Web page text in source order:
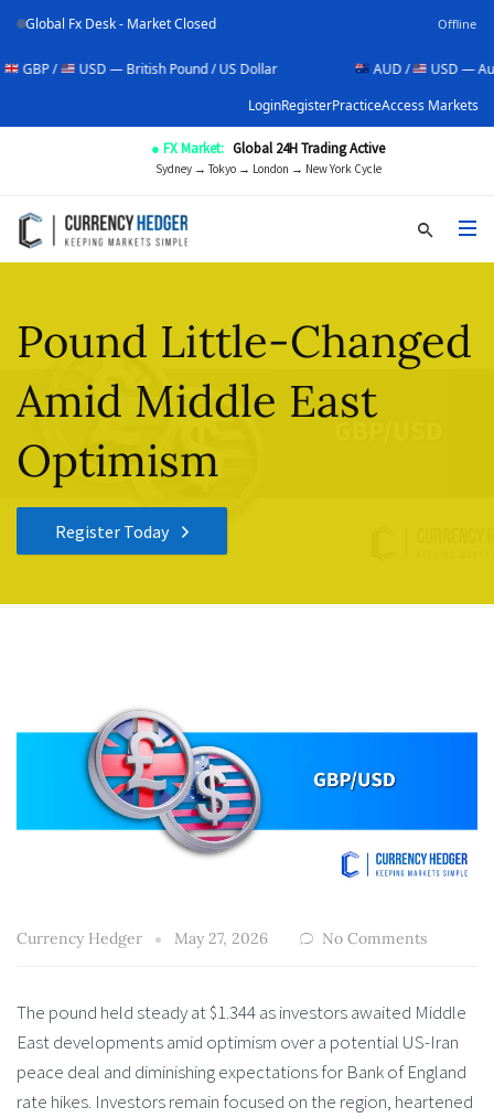
Global Fx Desk - Market Closed Offline
/ USD — British Pound / US Dollar AUD /
USD — Australian
LoginRegisterPracticeAccess Markets
● FX Market: Global 24H Trading Active
Sydney → Tokyo → London → New York Cycle
Pound Little-Changed
Amid Middle East
Optimism
Register Today
Currency Hedger May 27, 2026 No Comments
The pound held steady at $1.344 as investors awaited Middle
East developments amid optimism over a potential US-Iran
peace deal and diminishing expectations for Bank of England
rate hikes. Investors remain focused on the region, heartened